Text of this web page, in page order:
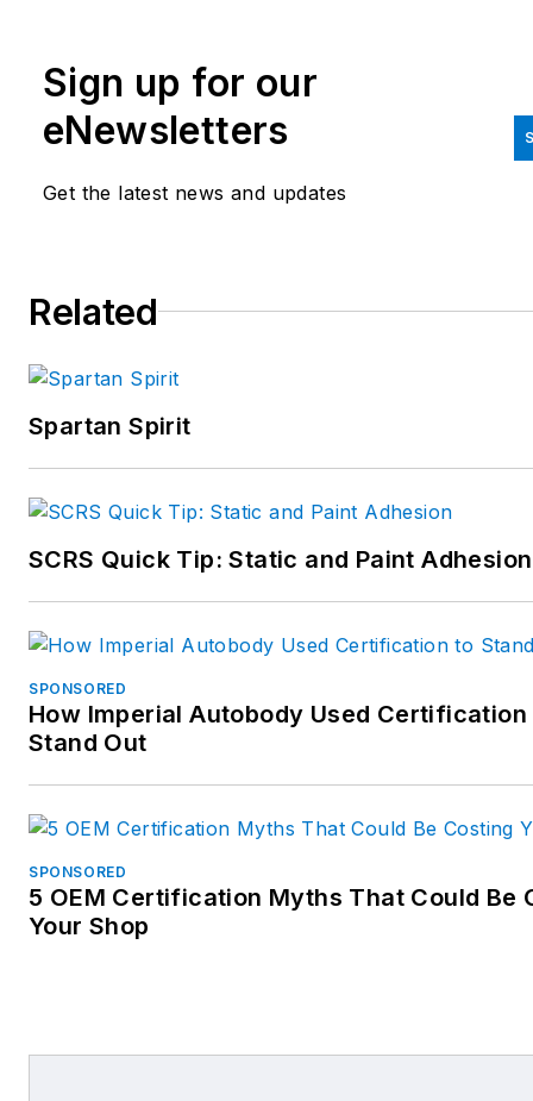
Sign up for our
eNewsletters
Get the latest news and updates
Related
Spartan Spirit
SCRS Quick Tip: Static and Paint Adhesion
SPONSORED
How Imperial Autobody Used Certification
Stand Out
SPONSORED
5 OEM Certification Myths That Could Be
Your Shop